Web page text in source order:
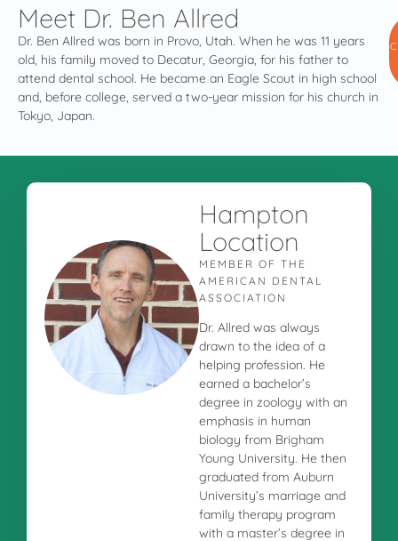
Meet Dr. Ben Allred
Dr. Ben Allred was born in Provo, Utah. When he was 11 years
old, his family moved to Decatur, Georgia, for his father to
attend dental school. He became an Eagle Scout in high school
and, before college, served a two-year mission for his church in
Tokyo, Japan.
Hampton
Location
MEMBER OF THE
AMERICAN DENTAL
ASSOCIATION
Dr. Allred was always
drawn to the idea of a
helping profession. He
earned a bachelor’s
degree in zoology with an
emphasis in human
biology from Brigham
Young University. He then
graduated from Auburn
University’s marriage and
family therapy program
with a master’s degree in